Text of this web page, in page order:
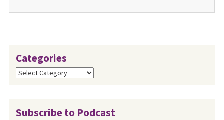
Categories
Categories
Subscribe to Podcast